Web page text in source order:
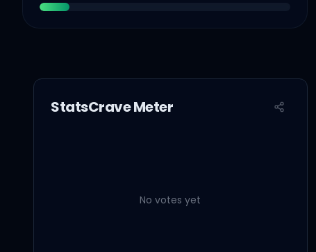
StatsCrave Meter
No votes yet